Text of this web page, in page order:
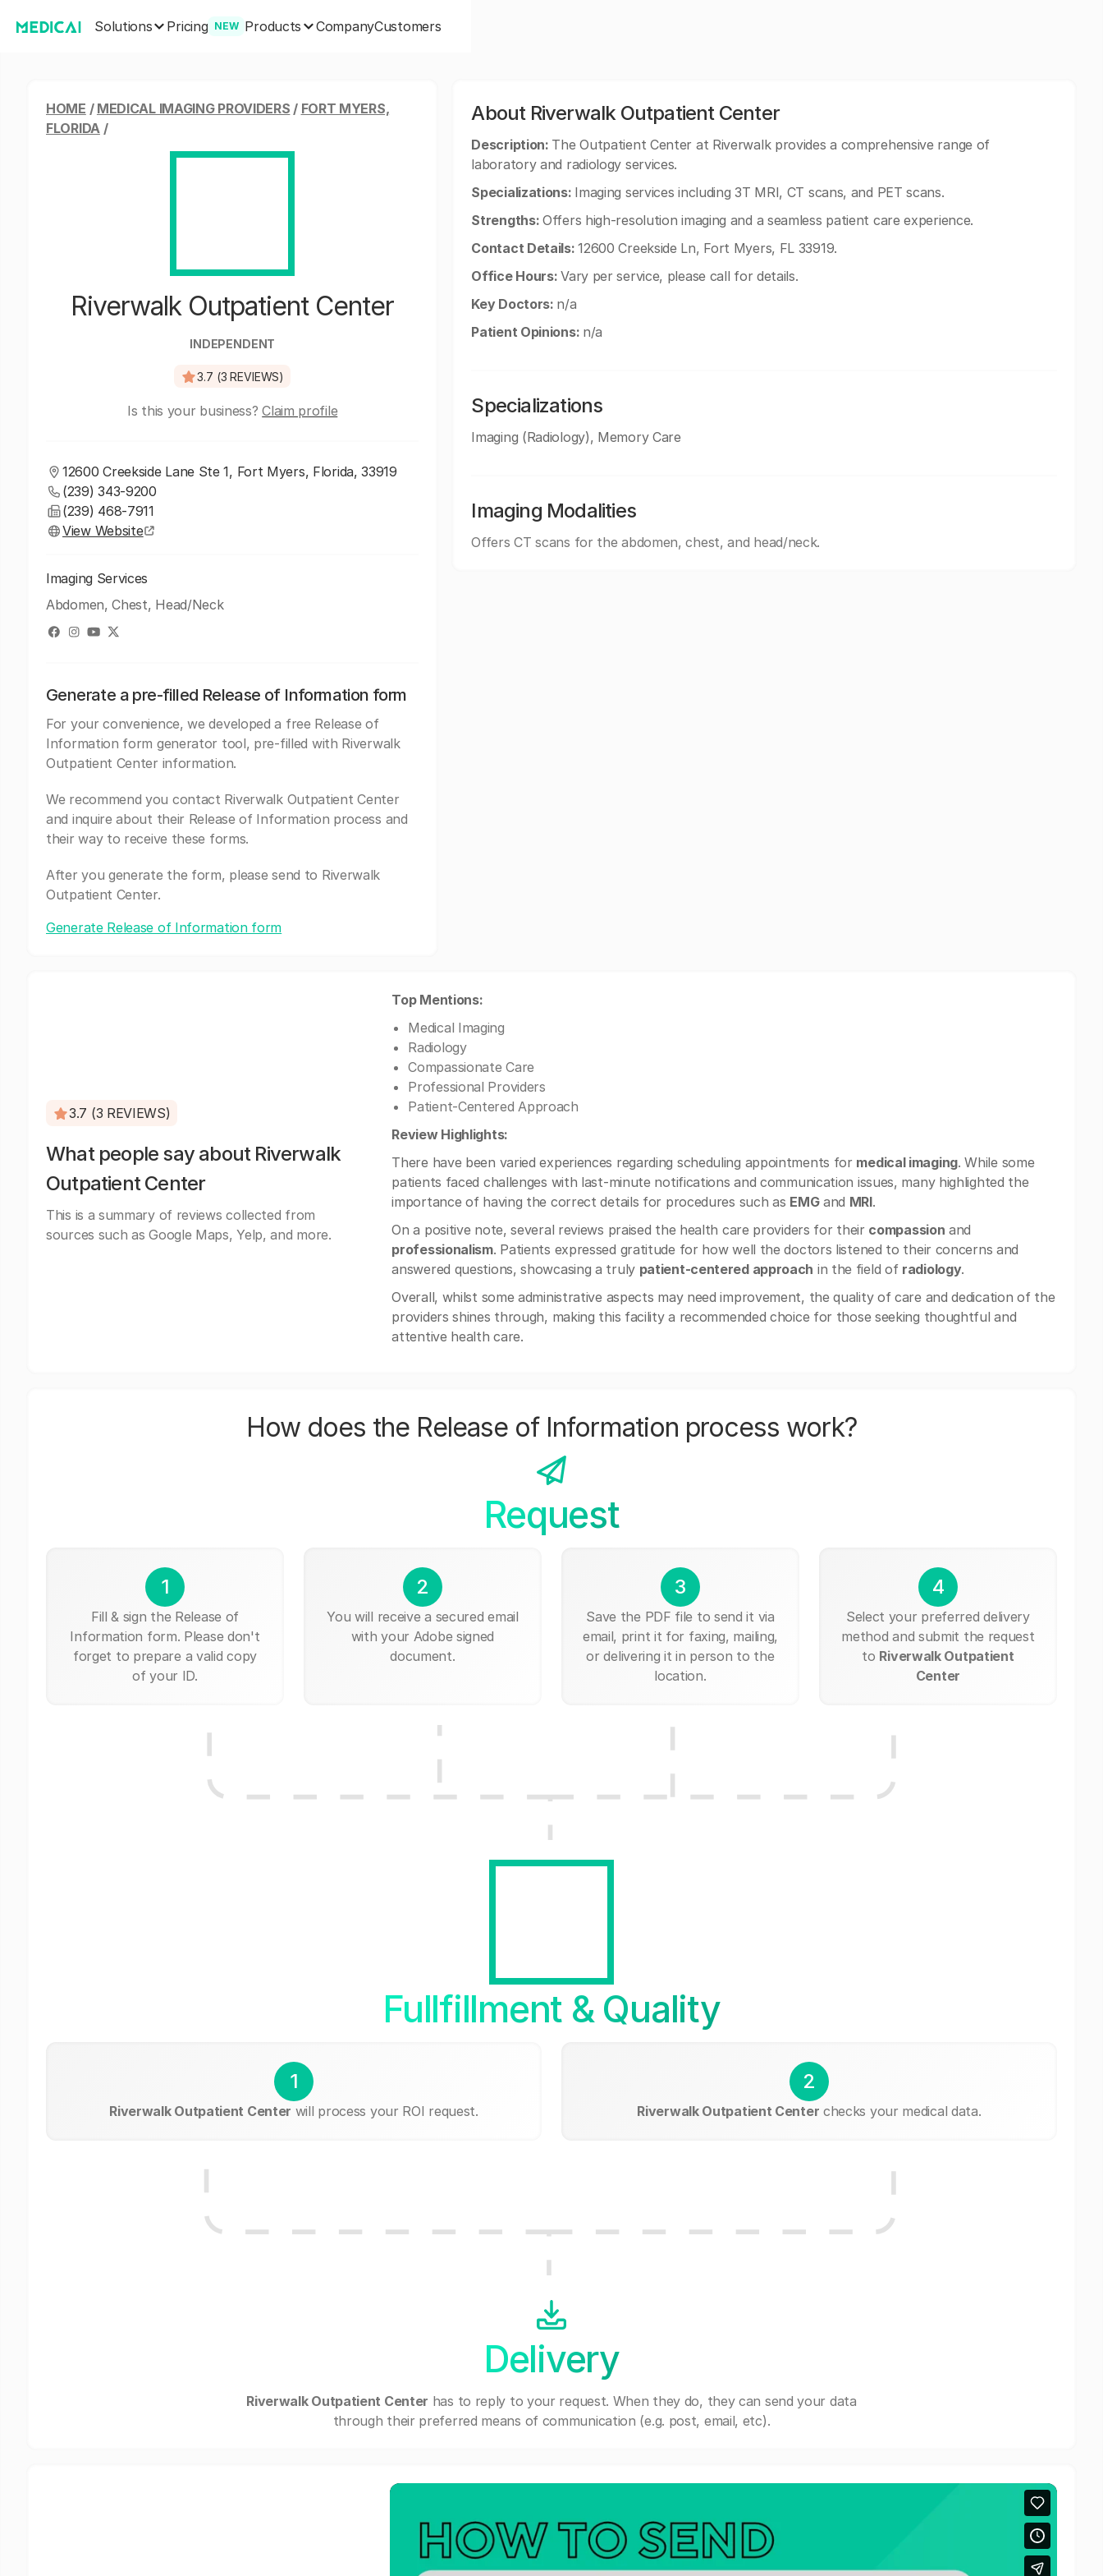
Solutions Pricing NEW Products CompanyCustomers
HOME / MEDICAL IMAGING PROVIDERS / FORT MYERS,
FLORIDA/
Riverwalk Outpatient Center
INDEPENDENT
3.7 (3 REVIEWS)
Is this your business?Claim profile
12600 Creekside Lane Ste 1, Fort Myers, Florida, 33919
(239) 343-9200
(239) 468-7911
View Website
Imaging Services
Abdomen, Chest, Head/Neck
Generate a pre-filled Release of Information form
For your convenience, we developed a free Release of
Information form generator tool, pre-filled with Riverwalk
Outpatient Center information.
We recommend you contact Riverwalk Outpatient Center
and inquire about their Release of Information process and
their way to receive these forms.
After you generate the form, please send to Riverwalk
Outpatient Center.
Generate Release of Information form
About Riverwalk Outpatient Center
Description: The Outpatient Center at Riverwalk provides a comprehensive range of
laboratory and radiology services.
Specializations: Imaging services including 3T MRI, CT scans, and PET scans.
Strengths:Offers high-resolution imaging and a seamless patient care experience.
Contact Details:12600 Creekside Ln, Fort Myers, FL 33919.
Office Hours:Vary per service, please call for details.
Key Doctors: n/a
Patient Opinions: n/a
Specializations
Imaging (Radiology), Memory Care
Imaging Modalities
Offers CT scans for the abdomen, chest, and head/neck.
3.7 (3 REVIEWS)
What people say about Riverwalk
Outpatient Center
This is a summary of reviews collected from
sources such as Google Maps, Yelp, and more.
Top Mentions:
Medical Imaging
Radiology
Compassionate Care
Professional Providers
Patient-Centered Approach
Review Highlights:
There have been varied experiences regarding scheduling appointments for medical imaging. While some
patients faced challenges with last-minute notifications and communication issues, many highlighted the
importance of having the correct details for procedures such as EMGand MRI.
On a positive note, several reviews praised the health care providers for their compassion and
professionalism. Patients expressed gratitude for how well the doctors listened to their concerns and
answered questions, showcasing a truly patient-centered approach in the field of radiology.
Overall, whilst some administrative aspects may need improvement, the quality of care and dedication of the
providers shines through, making this facility a recommended choice for those seeking thoughtful and
attentive health care.
How does the Release of Information process work?
Request
1
Fill & sign the Release of
Information form. Please don't
forget to prepare a valid copy
of your ID.
2
You will receive a secured email
with your Adobe signed
document.
3
Save the PDF file to send it via
email, print it for faxing, mailing,
or delivering it in person to the
location.
4
Select your preferred delivery
method and submit the request
to Riverwalk Outpatient
Center
Fullfillment & Quality
1
Riverwalk Outpatient Center will process your ROI request.
2
Riverwalk Outpatient Center checks your medical data.
Delivery
Riverwalk Outpatient Center has to reply to your request. When they do, they can send your data
through their preferred means of communication (e.g. post, email, etc).